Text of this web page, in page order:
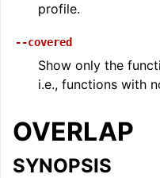
profile.
--covered
Show only the
i.e., functions with
OVERLAP
SYNOPSIS